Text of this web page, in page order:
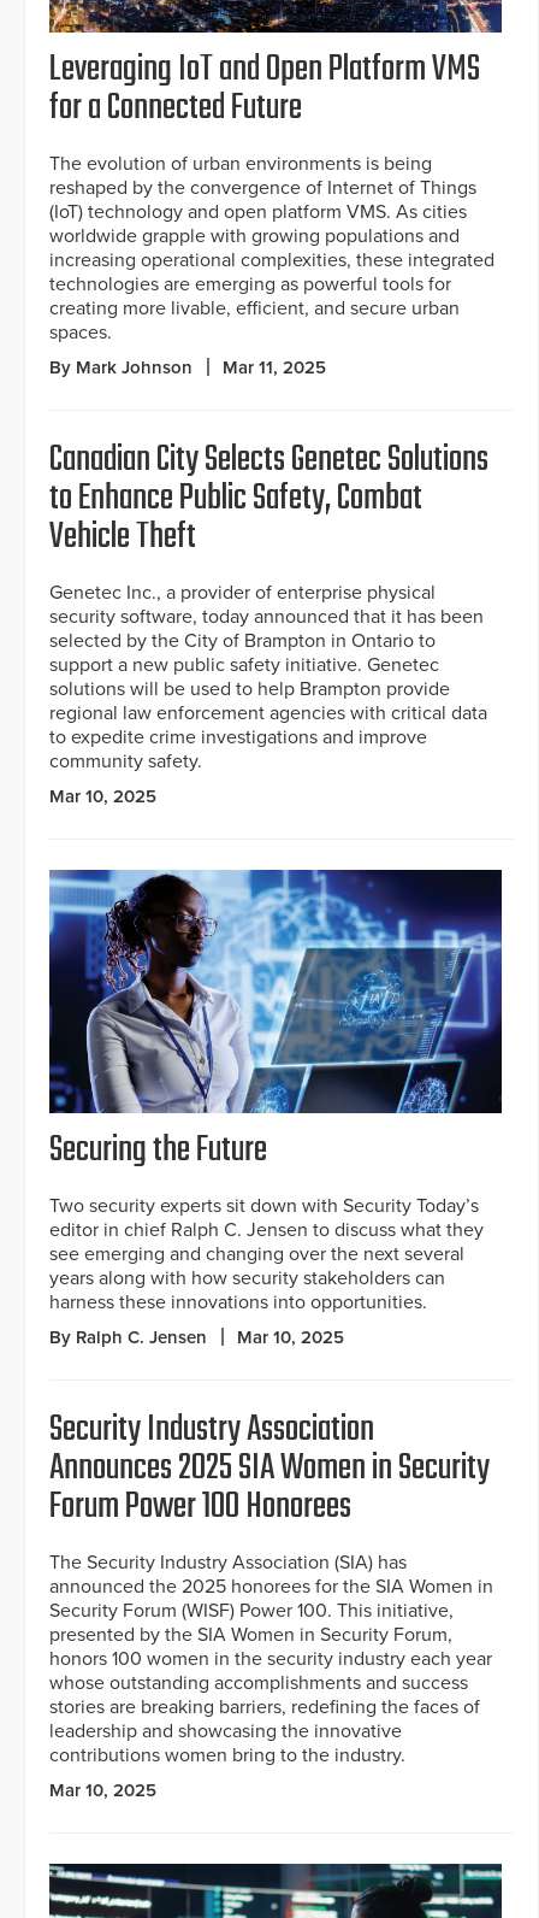
Leveraging IoT and Open Platform VMS
for a Connected Future
The evolution of urban environments is being
reshaped by the convergence of Internet of Things
(IoT) technology and open platform VMS. As cities
worldwide grapple with growing populations and
increasing operational complexities, these integrated
technologies are emerging as powerful tools for
creating more livable, efficient, and secure urban
spaces.
By Mark Johnson Mar 11, 2025
Canadian City Selects Genetec Solutions
to Enhance Public Safety, Combat
Vehicle Theft
Genetec Inc., a provider of enterprise physical
security software, today announced that it has been
selected by the City of Brampton in Ontario to
support a new public safety initiative. Genetec
solutions will be used to help Brampton provide
regional law enforcement agencies with critical data
to expedite crime investigations and improve
community safety.
Mar 10, 2025
Securing the Future
Two security experts sit down with Security Today’s
editor in chief Ralph C. Jensen to discuss what they
see emerging and changing over the next several
years along with how security stakeholders can
harness these innovations into opportunities.
By Ralph C. Jensen Mar 10, 2025
Security Industry Association
Announces 2025 SIA Women in Security
Forum Power 100 Honorees
The Security Industry Association (SIA) has
announced the 2025 honorees for the SIA Women in
Security Forum (WISF) Power 100. This initiative,
presented by the SIA Women in Security Forum,
honors 100 women in the security industry each year
whose outstanding accomplishments and success
stories are breaking barriers, redefining the faces of
leadership and showcasing the innovative
contributions women bring to the industry.
Mar 10, 2025